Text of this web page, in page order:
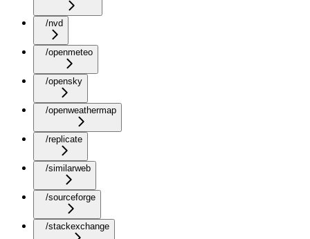
/nvd
/openmeteo
/opensky
/openweathermap
/replicate
/similarweb
/sourceforge
/stackexchange